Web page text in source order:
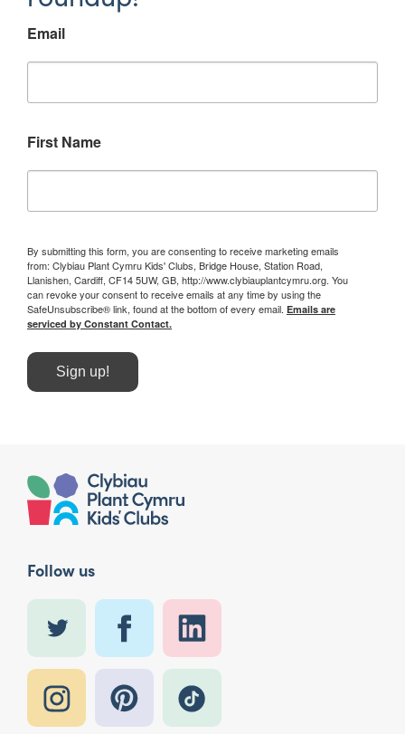
Email
First Name
By submitting this form, you are consenting to receive marketing emails
from: Clybiau Plant Cymru Kids' Clubs, Bridge House, Station Road,
Llanishen, Cardiff, CF14 5UW, GB, http://www.clybiauplantcymru.org. You
can revoke your consent to receive emails at any time by using the
SafeUnsubscribe® link, found at the bottom of every email. Emails are
serviced by Constant Contact.
Sign up!
Follow us